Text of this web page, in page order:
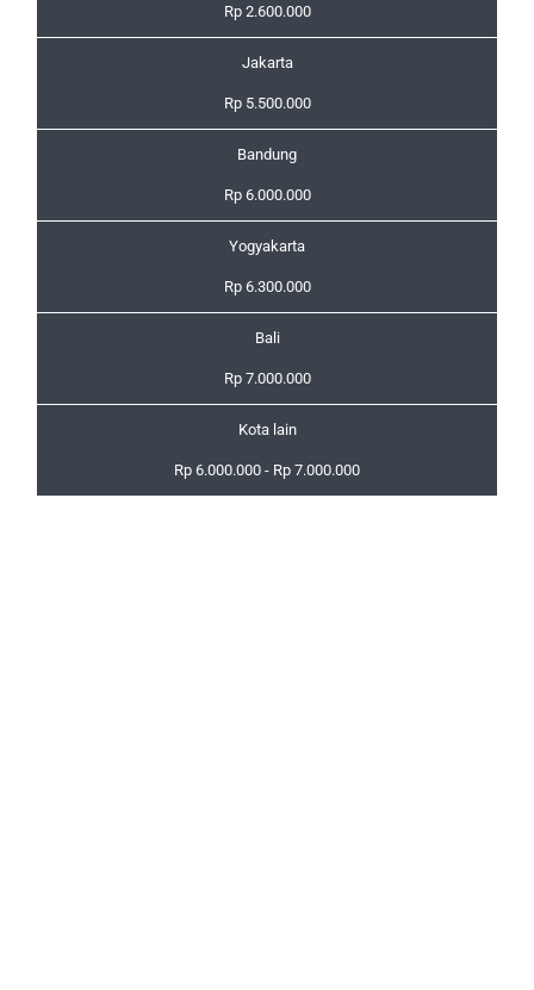
Rp 2.600.000
Jakarta
Rp 5.500.000
Bandung
Rp 6.000.000
Yogyakarta
Rp 6.300.000
Bali
Rp 7.000.000
Kota lain
Rp 6.000.000 - Rp 7.000.000